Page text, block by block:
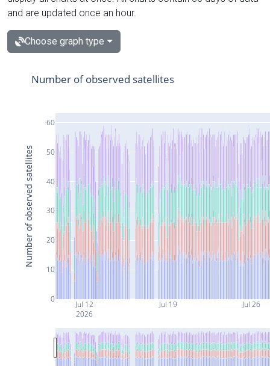
and are updated once an hour.
Choose graph type
Jul 12
2026
Jul 19 Jul 26
0
10
20
30
40
50
60
Number of observed satellites
Number of observed satellites